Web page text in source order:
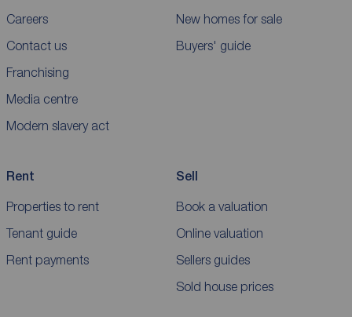
Careers
Contact us
Franchising
Media centre
Modern slavery act
New homes for sale
Buyers' guide
Rent
Properties to rent
Tenant guide
Rent payments
Sell
Book a valuation
Online valuation
Sellers guides
Sold house prices